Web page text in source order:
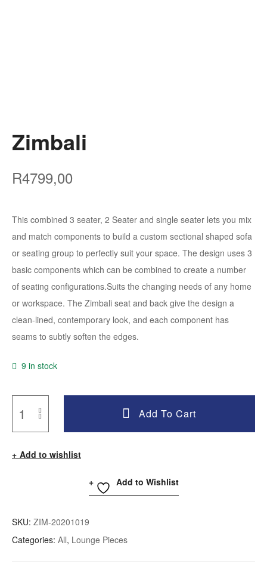
Zimbali
R4799,00
This combined 3 seater, 2 Seater and single seater lets you mix
and match components to build a custom sectional shaped sofa
or seating group to perfectly suit your space. The design uses 3
basic components which can be combined to create a number
of seating configurations.Suits the changing needs of any home
or workspace. The Zimbali seat and back give the design a
clean-lined, contemporary look, and each component has
seams to subtly soften the edges.
9 in stock
Add To Cart
Add to wishlist
Add to Wishlist
SKU: ZIM-20201019
Categories: All, Lounge Pieces